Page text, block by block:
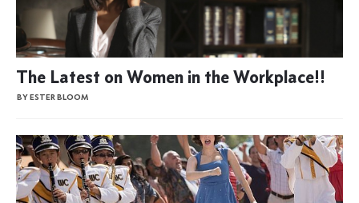
The Latest on Women in the Workplace!!
BY ESTER BLOOM